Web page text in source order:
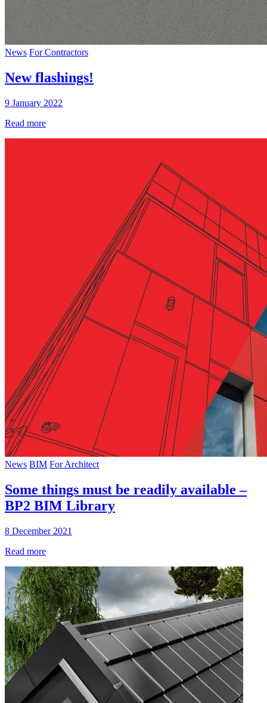
News For Contractors
New flashings!
9 January 2022
Read more
News BIM For Architect
Some things must be readily available –
BP2 BIM Library
8 December 2021
Read more